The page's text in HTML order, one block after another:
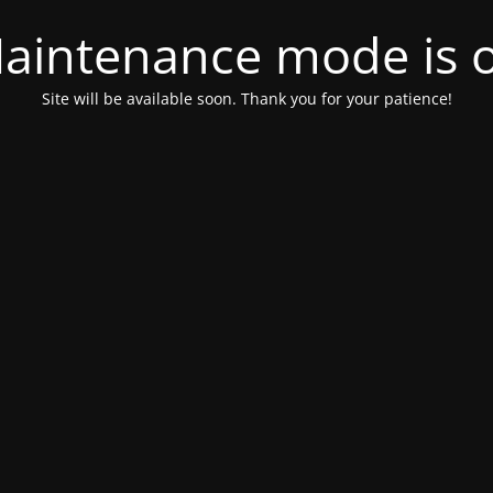
mode is
Site will be available soon. Thank you for your patience!